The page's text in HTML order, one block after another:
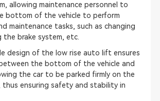
allowing maintenance personnel to
bottom of the vehicle to perform
maintenance tasks, such as changing
the brake system, etc.
design of the low rise auto lift ensures
the bottom of the vehicle and
the car to be parked firmly on the
ensuring safety and stability in